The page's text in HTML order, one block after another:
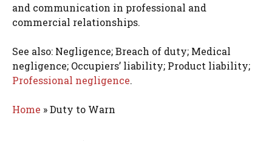
and communication in professional and
commercial relationships.
See also: Negligence; Breach of duty; Medical
negligence; Occupiers’ liability; Product liability;
Professional negligence.
Home »Duty to Warn